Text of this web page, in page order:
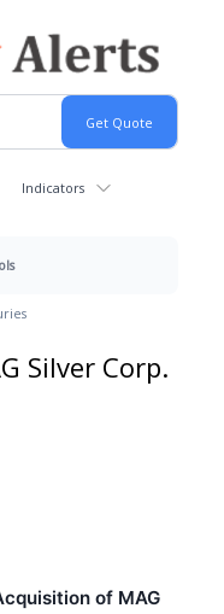
Indicators
Silver Corp.
of MAG